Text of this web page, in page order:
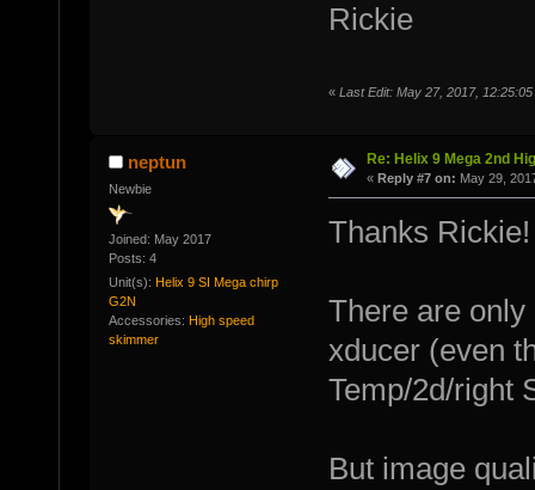
Rickie
« Last Edit: May 27, 2017,
neptun
Newbie
Joined: May 2017
Posts: 4
Unit(s): Helix 9 SI Mega chirp
G2N
Accessories: High speed
skimmer
Re: Helix 9 Mega 2nd
« Reply #7 on: May 29,
Thanks Rickie!
There are
xducer (even
Temp/2d/right
But image